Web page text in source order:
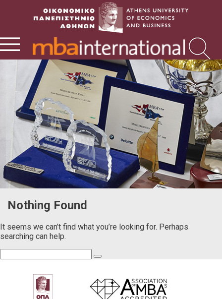
Nothing Found
It seems we can’t find what you’re looking for. Perhaps
searching can help.